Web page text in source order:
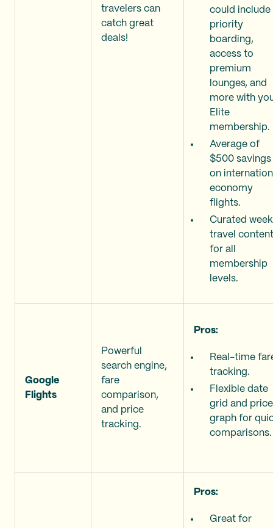
travelers can
catch great
deals!
could include
priority
boarding,
access to
premium
lounges, and
more with
Elite
membership.
Average of
$500 savings
on
economy
flights.
Curated
travel content
for all
membership
levels.
Google
Flights
Powerful
search engine,
fare
comparison,
and price
tracking.
Pros:
Real-time
tracking.
Flexible date
grid and price
graph for
comparisons.
Pros:
Great for